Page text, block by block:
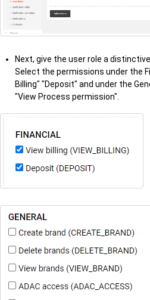
Next, give the user role a
Select the permissions under the
Billing" "Deposit" and under the
"View Process permission".